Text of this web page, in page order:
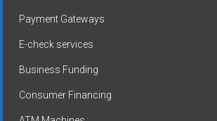
Payment Gateways
E-check services
Business Funding
Consumer Financing